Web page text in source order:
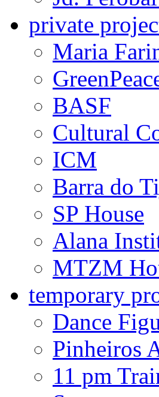
private
Maria
BASF
Cultural
ICM
Barra do
SP House
Alana
MTZM
temporary
Dance
Pinheiros
11 pm